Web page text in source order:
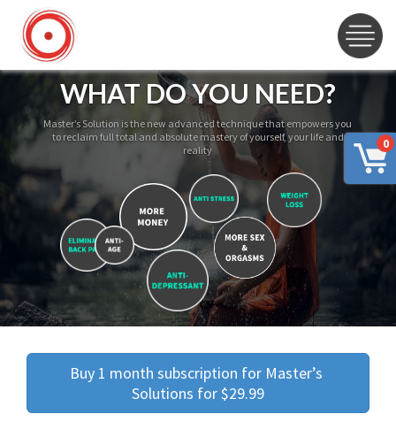
0
WHAT DO YOU NEED?
Master’s Solution is the new advanced technique that empowers you
to reclaim full total and absolute mastery of yourself, your life and
reality
Buy 1 month subscription for Master’s
Solutions for $29.99